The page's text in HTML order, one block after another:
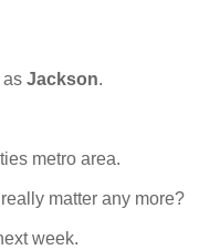
as Jackson.
metro area.
matter any more?
week.